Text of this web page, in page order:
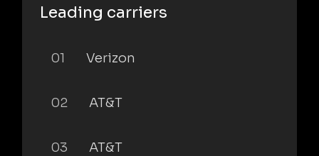
Leading carriers
01 Verizon
02 AT&T
03 AT&T